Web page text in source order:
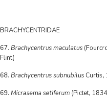
BRACHYCENTRIDAE
67. Brachycentrus maculatus
Flint)
68. Brachycentrus subnubilus Curtis,
69. Micrasema setiferum (Pictet,